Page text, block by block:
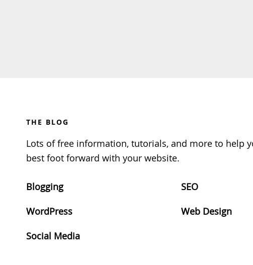
THE BLOG
Lots of free information, tutorials, and more to help
best foot forward with your website.
Blogging
WordPress
Social Media
SEO
Web Design